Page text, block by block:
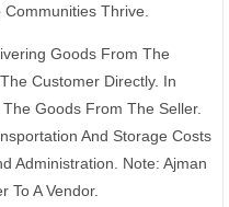
Thrive.
Goods From The
Customer Directly. In
Goods From The Seller.
And Storage Costs
Administration. Note: Ajman
To A Vendor.